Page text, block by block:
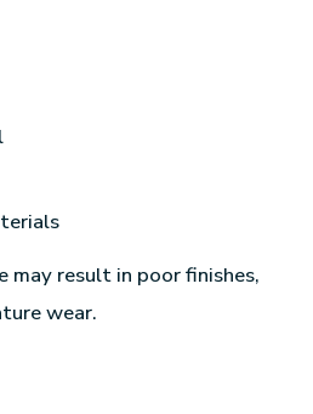
may result in poor finishes,
wear.